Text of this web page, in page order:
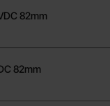
82mm
82mm